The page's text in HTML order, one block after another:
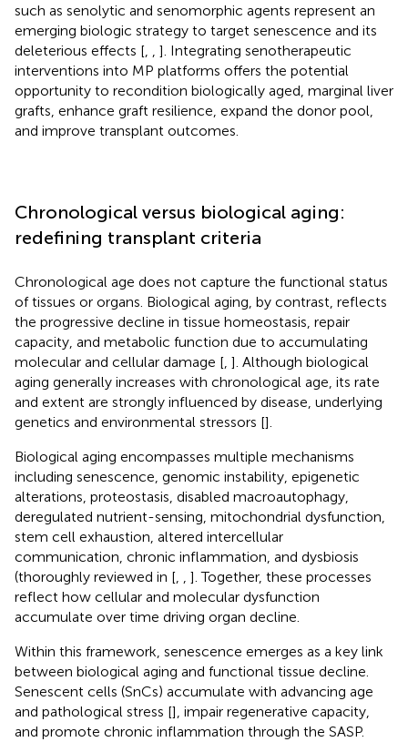
such as senolytic and senomorphic agents represent an
emerging biologic strategy to target senescence and its
deleterious effects [
]. Integrating senotherapeutic
interventions into MP platforms offers the potential
opportunity to recondition biologically aged, marginal liver
grafts, enhance graft resilience, expand the donor pool,
and improve transplant outcomes.
Chronological versus biological aging:
redefining transplant criteria
Chronological age does not capture the functional status
of tissues or organs. Biological aging, by contrast, reflects
the progressive decline in tissue homeostasis, repair
capacity, and metabolic function due to accumulating
molecular and cellular damage [ ]. Although biological
aging generally increases with chronological age, its rate
and extent are strongly influenced by disease, underlying
genetics and environmental stressors [].
Biological aging encompasses multiple mechanisms
including senescence, genomic instability, epigenetic
alterations, proteostasis, disabled macroautophagy,
deregulated nutrient-sensing, mitochondrial dysfunction,
stem cell exhaustion, altered intercellular
communication, chronic inflammation, and dysbiosis
(thoroughly reviewed in [
]. Together, these processes
reflect how cellular and molecular dysfunction
accumulate over time driving organ decline.
Within this framework, senescence emerges as a key link
between biological aging and functional tissue decline.
Senescent cells (SnCs) accumulate with advancing age
and pathological stress [], impair regenerative capacity,
and promote chronic inflammation through the SASP.